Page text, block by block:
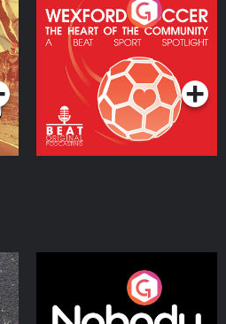
Wexford Soccer: The
Heart Of The
Community
Podcast Series
Nobody Told Me